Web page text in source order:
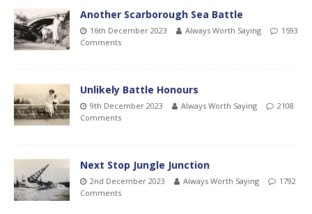
Another Scarborough Sea Battle
16th December 2023 Always Worth Saying
1593
Comments
Unlikely Battle Honours
9th December 2023 Always Worth Saying
2108
Comments
Next Stop Jungle Junction
2nd December 2023 Always Worth Saying
1792
Comments